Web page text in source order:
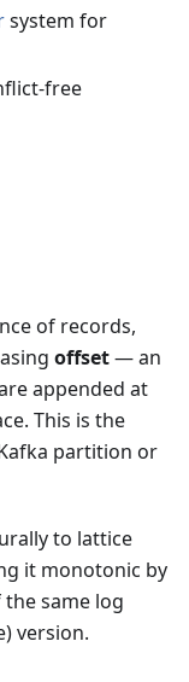
system for
free
of records,
offset— an
appended at
This is the
partition or
to lattice
it monotonic by
same log
version.